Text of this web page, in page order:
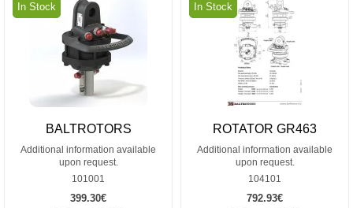
In Stock
BALTROTORS
Additional information available
upon request.
101001
399.30€
In Stock
ROTATOR GR463
Additional information available
upon request.
104101
792.93€